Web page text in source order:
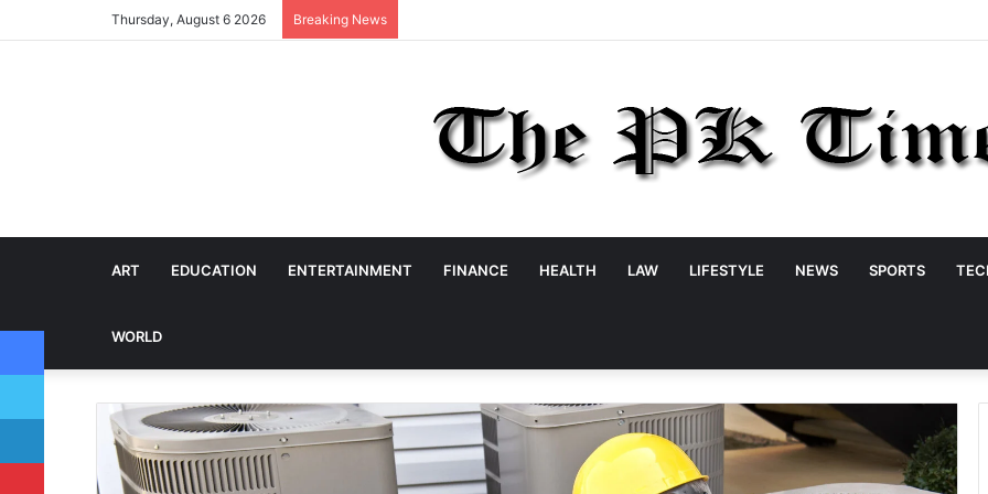
Thursday, August 6 2026 Breaking News
ART EDUCATION ENTERTAINMENT FINANCE HEALTH LAW LIFESTYLE NEWS SPORTS
WORLD
Twitter